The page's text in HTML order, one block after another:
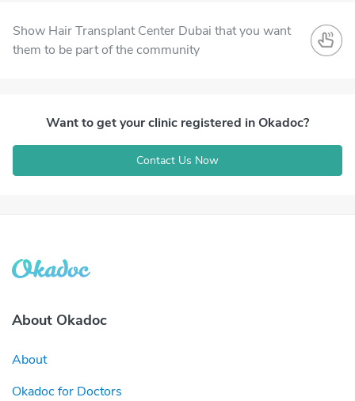
Show Hair Transplant Center Dubai that you want
them to be part of the community
Want to get your clinic registered in Okadoc?
Contact Us Now
About Okadoc
About
Okadoc for Doctors